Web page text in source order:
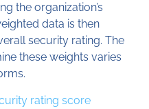
the organization’s
data is then
security rating. The
these weights varies
rating score